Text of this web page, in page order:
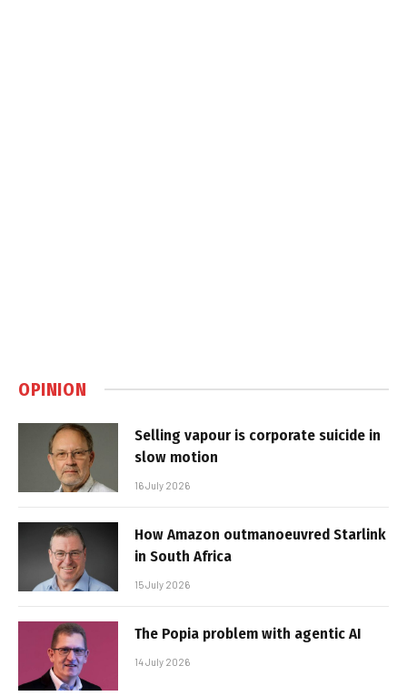
OPINION
Selling vapour is corporate suicide in
slow motion
16 July 2026
How Amazon outmanoeuvred Starlink
in South Africa
15 July 2026
The Popia problem with agentic AI
14 July 2026